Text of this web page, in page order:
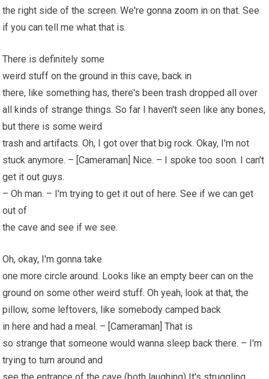
the right side of the screen. We're gonna zoom in on that. See
if you can tell me what that is.
There is definitely some
weird stuff on the ground in this cave, back in
there, like something has, there's been trash dropped all over
all kinds of strange things. So far I haven't seen like any bones,
but there is some weird
trash and artifacts. Oh, I got over that big rock. Okay, I'm not
stuck anymore. – [Cameraman] Nice. – I spoke too soon. I can't
get it out guys.
– Oh man. – I'm trying to get it out of here. See if we can get
out of
the cave and see if we see.
Oh, okay, I'm gonna take
one more circle around. Looks like an empty beer can on the
ground on some other weird stuff. Oh yeah, look at that, the
pillow, some leftovers, like somebody camped back
in here and had a meal. – [Cameraman] That is
so strange that someone would wanna sleep back there. – I'm
trying to turn around and